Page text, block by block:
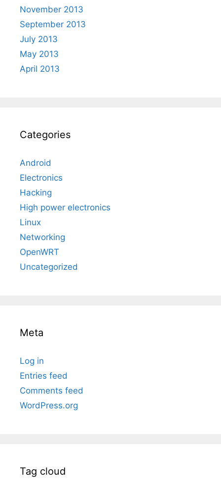
November 2013
September 2013
July 2013
May 2013
April 2013
Categories
Android
Electronics
Hacking
High power electronics
Linux
Networking
OpenWRT
Uncategorized
Meta
Log in
Entries feed
Comments feed
WordPress.org
Tag cloud